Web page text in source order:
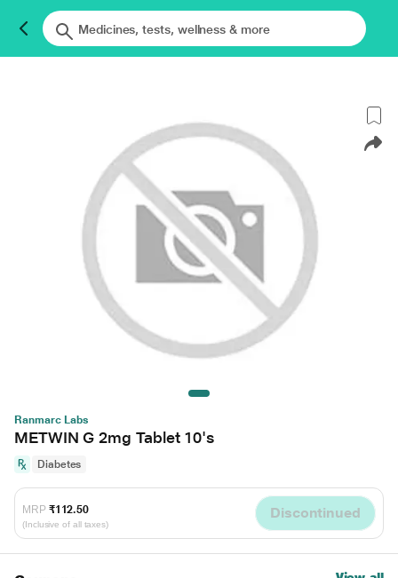
Ranmarc Labs
METWIN G 2mg Tablet 10's
Diabetes
MRP ₹112.50
(Inclusive of all taxes)
Discontinued